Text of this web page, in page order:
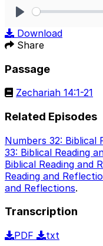
Download
Share
Passage
Zechariah 14:1-21
Related Episodes
Numbers 32: Biblical
33: Biblical Reading
Biblical Reading and
Reading and
and Reflections.
Transcription
PDF
txt